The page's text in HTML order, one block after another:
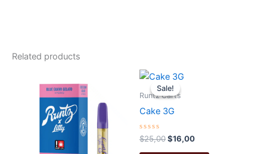
Related products
Sale!
Sale!
Runtz Carts
Cake 3G
Rated
0
out
$25,00Original
$16,00Current